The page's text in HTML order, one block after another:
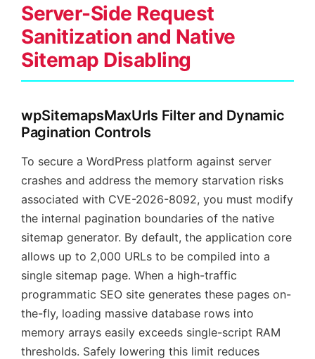
Server-Side Request
Sanitization and Native
Sitemap Disabling
wpSitemapsMaxUrls Filter and Dynamic
Pagination Controls
To secure a WordPress platform against server
crashes and address the memory starvation risks
associated with CVE-2026-8092, you must modify
the internal pagination boundaries of the native
sitemap generator. By default, the application core
allows up to 2,000 URLs to be compiled into a
single sitemap page. When a high-traffic
programmatic SEO site generates these pages on-
the-fly, loading massive database rows into
memory arrays easily exceeds single-script RAM
thresholds. Safely lowering this limit reduces